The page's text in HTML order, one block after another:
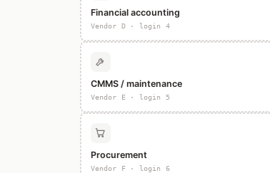
Financial accounting
Vendor D · login 4
CMMS / maintenance
Vendor E · login 5
Procurement
Vendor F · login 6